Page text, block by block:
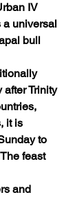
IV
a universal
bull
after Trinity
it is
to
feast
and